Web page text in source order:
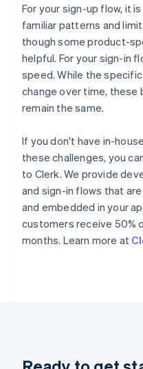
For your sign-up flow, it
familiar patterns and
though some product-
helpful. For your sign-in
speed. While the
change over time, these
remain the same.
If you don't have in-
these challenges, you
to Clerk. We provide
and sign-in flows that
and embedded in your
customers receive 50%
months. Learn more at
France
FrançaisEnglish
Germany
Deutsch
Gibraltar
English
Greece
English
English简体中文
English
India
English
Ireland
ItalianoEnglish
English